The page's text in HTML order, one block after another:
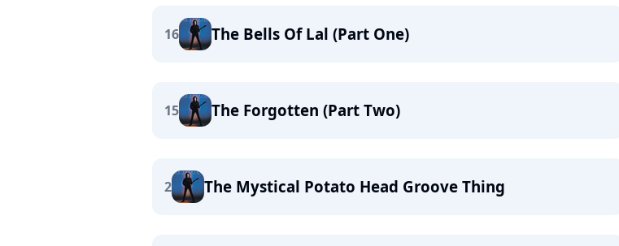
16 The Bells Of Lal (Part One)
15 The Forgotten (Part Two)
2 The Mystical Potato Head Groove Thing